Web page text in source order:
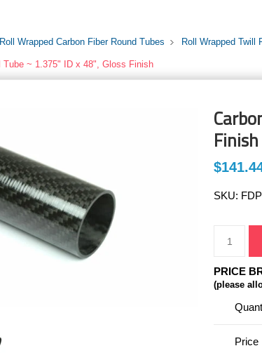
Roll Wrapped Carbon Fiber Round Tubes Roll Wrapped Twill
Tube ~ 1.375" ID x 48", Gloss Finish
Finish
SKU:
PRICE
(please
Price